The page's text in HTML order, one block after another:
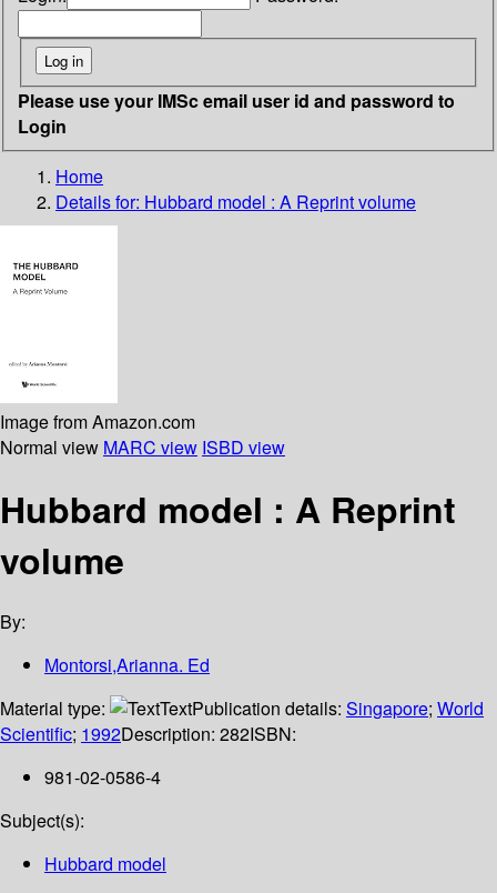
Please use your IMSc email user id and password to
Login
Home
Details for: Hubbard model : A Reprint volume
Image from Amazon.com
Normal view MARC view ISBD view
Hubbard model : A Reprint
volume
By:
Montorsi,Arianna. Ed
Material type:
TextPublication details: Singapore; World
Scientific; 1992Description: 282ISBN:
981-02-0586-4
Subject(s):
Hubbard model